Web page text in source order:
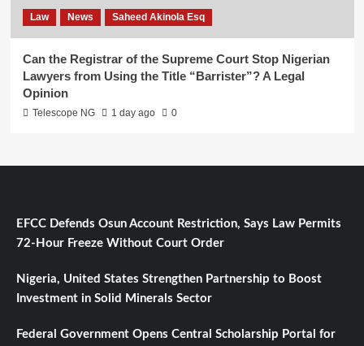
Law News Saheed Akinola Esq
Can the Registrar of the Supreme Court Stop Nigerian
Lawyers from Using the Title “Barrister”? A Legal
Opinion
Telescope NG 1 day ago 0
EFCC Defends Osun Account Restriction, Says Law Permits
72-Hour Freeze Without Court Order
Nigeria, United States Strengthen Partnership to Boost
Investment in Solid Minerals Sector
Federal Government Opens Central Scholarship Portal for